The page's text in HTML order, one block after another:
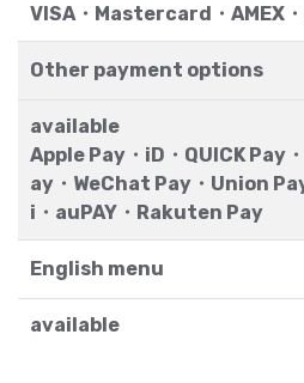
VISA・Mastercard・AMEX
Other payment options
available
Apple Pay・iD・QUICK Pay
ay・WeChat Pay・Union
i・auPAY・Rakuten Pay
English menu
available